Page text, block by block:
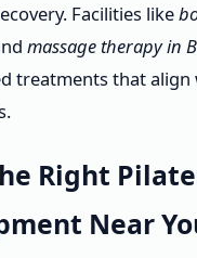
Facilities like
massage therapy in
treatments that
Right
Near